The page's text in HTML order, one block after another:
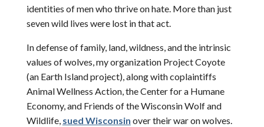
identities of men who thrive on hate. More than just
seven wild lives were lost in that act.
In defense of family, land, wildness, and the intrinsic
values of wolves, my organization Project Coyote
(an Earth Island project), along with coplaintiffs
Animal Wellness Action, the Center for a Humane
Economy, and Friends of the Wisconsin Wolf and
Wildlife, sued Wisconsin over their war on wolves.